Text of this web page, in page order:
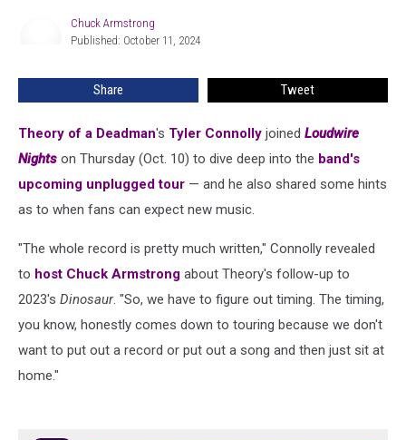
New
Music
Coming
2025
Chuck Armstrong
Published: October 11, 2024
Share Tweet
Theory of a Deadman's Tyler Connolly joined Loudwire
Nights on Thursday (Oct. 10) to dive deep into the band's
upcoming unplugged tour — and he also shared some hints
as to when fans can expect new music.
"The whole record is pretty much written," Connolly revealed
to host Chuck Armstrong about Theory's follow-up to
2023's Dinosaur. "So, we have to figure out timing. The timing,
you know, honestly comes down to touring because we don't
want to put out a record or put out a song and then just sit at
home."